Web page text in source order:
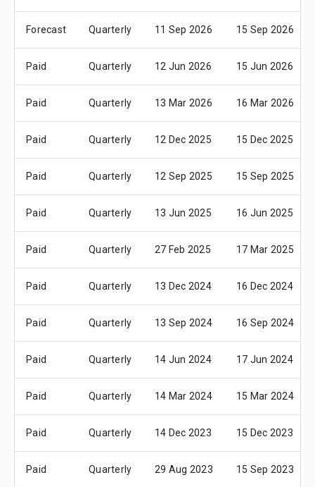
Forecast Quarterly 11 Sep 2026 15 Sep 2026
Paid Quarterly 12 Jun 2026 15 Jun 2026
Paid Quarterly 13 Mar 2026 16 Mar 2026
Paid Quarterly 12 Dec 2025 15 Dec 2025
Paid Quarterly 12 Sep 2025 15 Sep 2025
Paid Quarterly 13 Jun 2025 16 Jun 2025
Paid Quarterly 27 Feb 2025 17 Mar 2025
Paid Quarterly 13 Dec 2024 16 Dec 2024
Paid Quarterly 13 Sep 2024 16 Sep 2024
Paid Quarterly 14 Jun 2024 17 Jun 2024
Paid Quarterly 14 Mar 2024 15 Mar 2024
Paid Quarterly 14 Dec 2023 15 Dec 2023
Paid Quarterly 29 Aug 2023 15 Sep 2023